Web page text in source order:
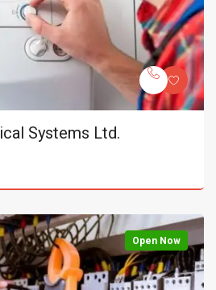
Systems Ltd.
Open Now